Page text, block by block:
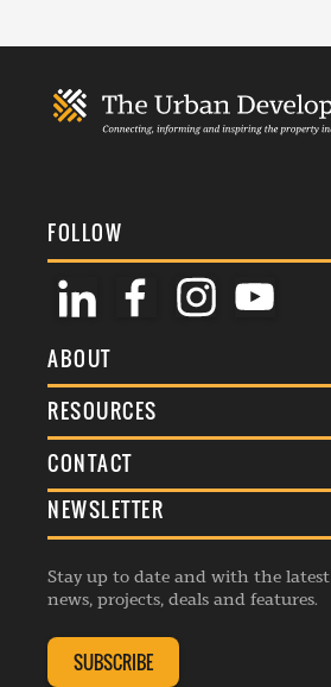
FOLLOW
ABOUT
About Us
Membership
Awards
Events
Listings
RESOURCES
Terms & Conditions
Commenting Policy
Republishing Guidelines
Editorial Charter
Complaints Handling Policy
CONTACT
General Enquiries
Advertise
Contribution Enquiry
Membership Enquiry
NEWSLETTER
Stay up to date and with the latest
news, projects, deals and features.
SUBSCRIBE